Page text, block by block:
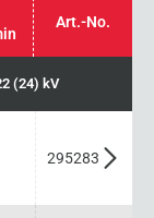
Art.-No.
(24) kV
295283